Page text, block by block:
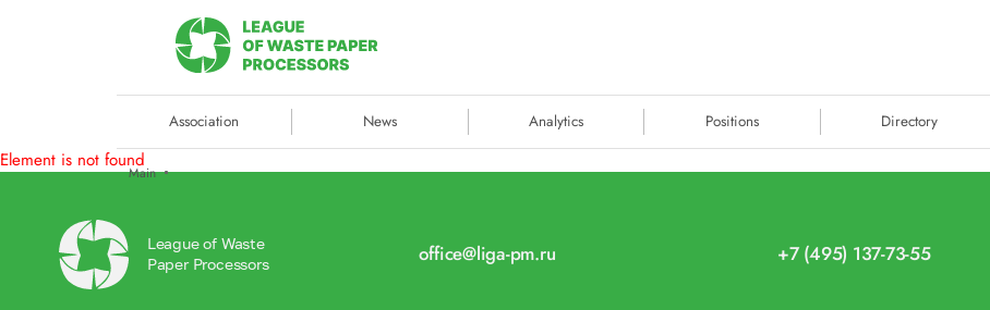
Association News Analytics Positions Directory
Main
Element is not found
League of Waste
Paper Processors
office@liga-pm.ru +7 (495) 137-73-55